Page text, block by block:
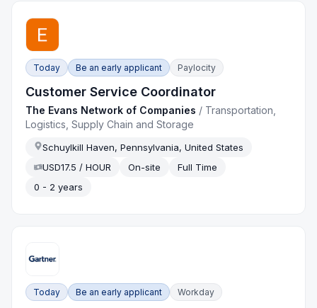
Today Be an early applicant Paylocity
Customer Service Coordinator
The Evans Network of Companies / Transportation,
Logistics, Supply Chain and Storage
Schuylkill Haven, Pennsylvania, United States
USD17.5 / HOUR
On-site
Full Time
0 - 2 years
Today Be an early applicant Workday